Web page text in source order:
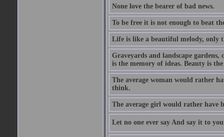
None love the bearer of bad news.
To be free it is not enough to beat
Life is like a beautiful melody, only
Graveyards and landscape
is the memory of ideas. Beauty is
The average woman would rather
think.
The average girl would rather have
Let no one ever say And say it to